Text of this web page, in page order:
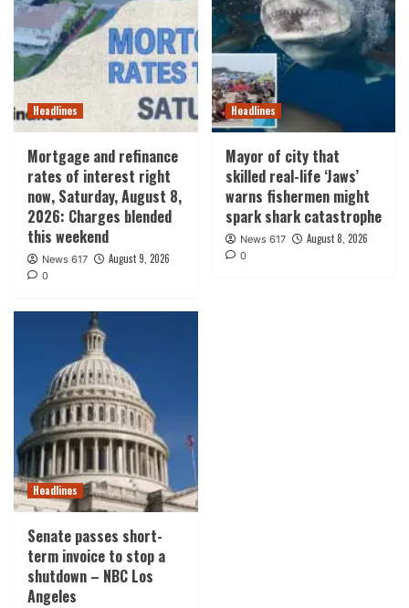
Headlines
Mortgage and refinance
rates of interest right
now, Saturday, August 8,
2026: Charges blended
this weekend
News 617 August 9, 2026
0
Headlines
Mayor of city that
skilled real-life ‘Jaws’
warns fishermen might
spark shark catastrophe
News 617 August 8, 2026
0
Headlines
Senate passes short-
term invoice to stop a
shutdown – NBC Los
Angeles